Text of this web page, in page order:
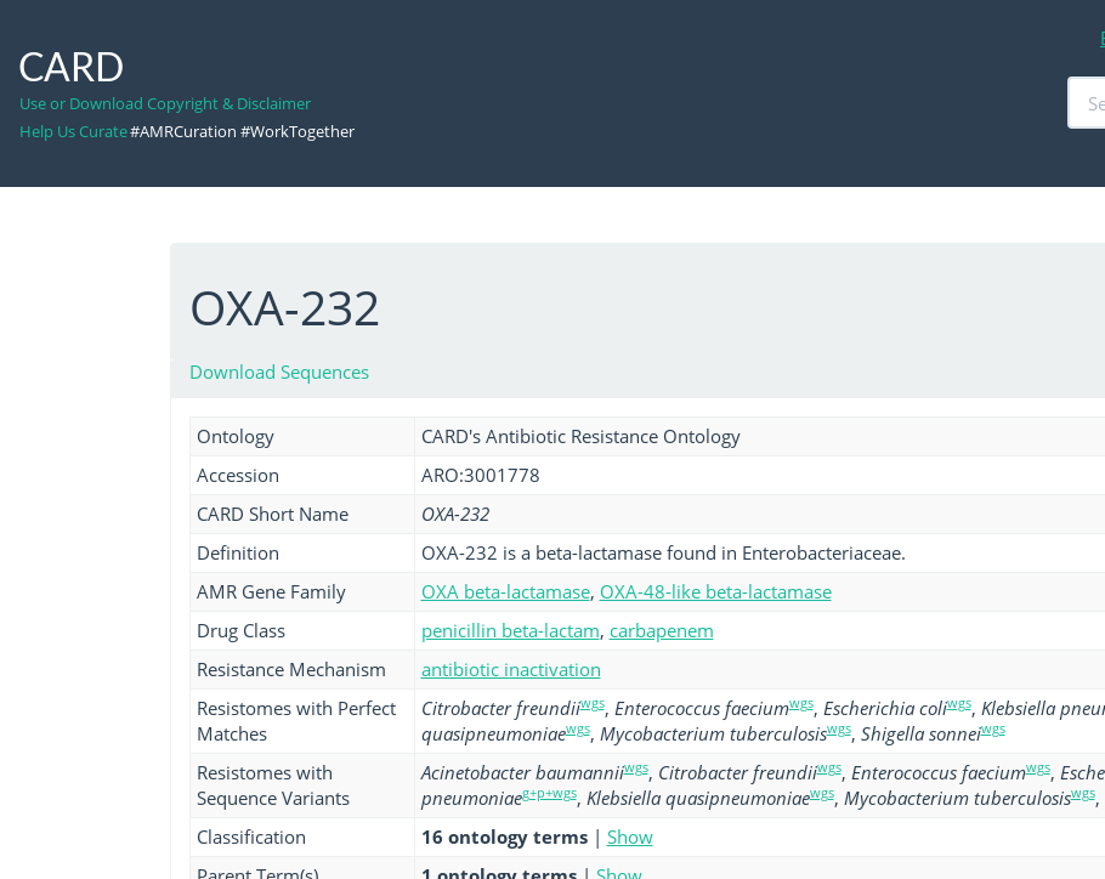
CARD
Use or Download Copyright & Disclaimer
Help Us Curate#AMRCuration #WorkTogether
OXA-232
Download Sequences
Ontology
CARD's Antibiotic Resistance Ontology
Accession
ARO:3001778
CARD Short Name
OXA-232
Definition
OXA-232 is a beta-lactamase found in Enterobacteriaceae.
AMR Gene Family
OXA beta-lactamase, OXA-48-like beta-lactamase
Drug Class
penicillin beta-lactam, carbapenem
Resistance Mechanism
antibiotic inactivation
Resistomes with Perfect
Matches
Citrobacter freundiiwgs, Enterococcus faeciumwgs, Escherichia coliwgs, Klebsiella
quasipneumoniaewgs, Mycobacterium tuberculosiswgs, Shigella sonneiwgs
Resistomes with
Sequence Variants
Acinetobacter baumanniiwgs, Citrobacter freundiiwgs, Enterococcus faeciumwgs,
pneumoniaeg+p+wgs, Klebsiella quasipneumoniaewgs, Mycobacterium tuberculosiswgs,
Classification 16 ontology terms | Show